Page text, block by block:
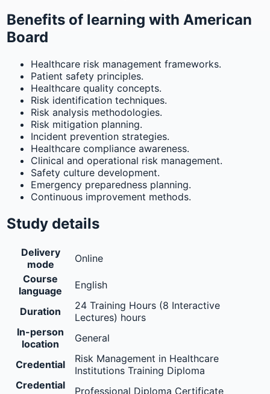
Benefits of learning with American
Board
Healthcare risk management frameworks.
Patient safety principles.
Healthcare quality concepts.
Risk identification techniques.
Risk analysis methodologies.
Risk mitigation planning.
Incident prevention strategies.
Healthcare compliance awareness.
Clinical and operational risk management.
Safety culture development.
Emergency preparedness planning.
Continuous improvement methods.
Study details
Delivery
mode
Online
Course
language
English
Duration
24 Training Hours (8 Interactive
Lectures) hours
In-person
location
General
Credential
Risk Management in Healthcare
Institutions Training Diploma
Credential
Professional Diploma Certificate